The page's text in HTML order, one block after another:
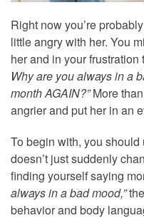
Right now you’re
little angry with her. You
her and in your frustration
Why are you always in a
month AGAIN?”More
angrier and put her in an
To begin with, you
doesn’t just suddenly
finding yourself saying
always in a bad mood,”
behavior and body